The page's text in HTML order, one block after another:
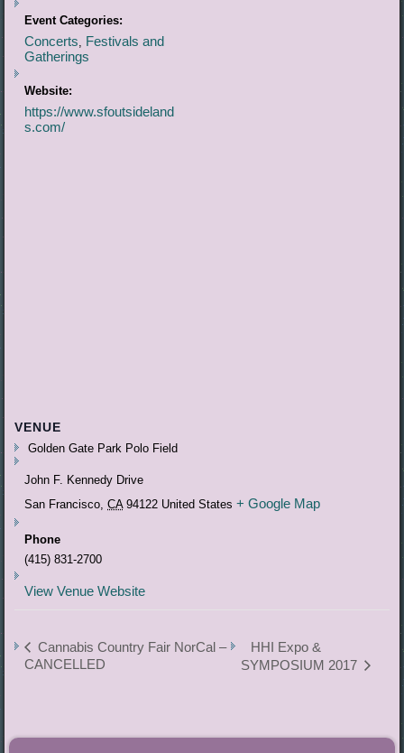
Event Categories:
Concerts Festivals and
Gatherings
Website:
https://www.sfoutsideland
s.com/
VENUE
Golden Gate Park Polo Field
John F. Kennedy Drive
San Francisco CA 94122 United States + Google Map
Phone
(415) 831-2700
View Venue Website
Cannabis Country Fair NorCal –
CANCELLED
HHI Expo &
SYMPOSIUM 2017